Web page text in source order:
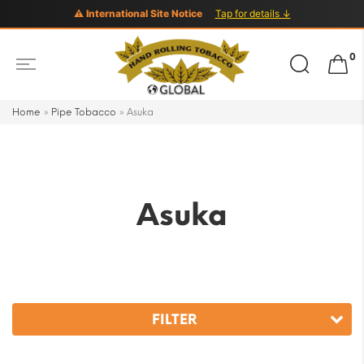
⚠ International Site Notice Tap for details ↓
Search
for:
0
Home » Pipe Tobacco » Asuka
Asuka
FILTER